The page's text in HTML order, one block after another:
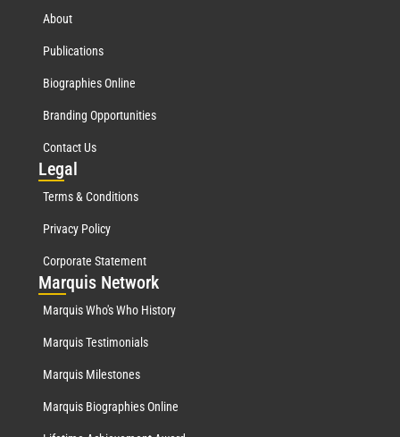
About
Publications
Biographies Online
Branding Opportunities
Contact Us
Legal
Terms & Conditions
Privacy Policy
Corporate Statement
Marquis Network
Marquis Who's Who History
Marquis Testimonials
Marquis Milestones
Marquis Biographies Online